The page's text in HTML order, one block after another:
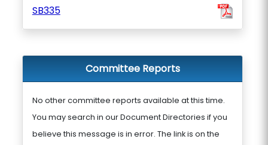
SB335
Committee Reports
No other committee reports available at this time.
You may search in our Document Directories if you
believe this message is in error. The link is on the